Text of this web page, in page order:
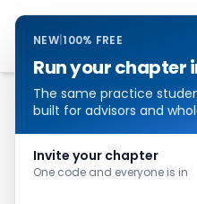
NEW|100% FREE
Run your chapter
The same practice
built for advisors and
Invite your chapter
One code and everyone is in
Decademy